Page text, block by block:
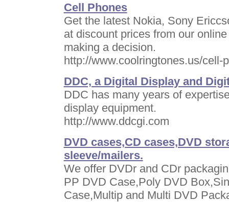
Cell Phones
Get the latest Nokia, Sony
at discount prices from our
making a decision.
http://www.coolringtones.us/cell-
DDC, a Digital Display and
DDC has many years of
display equipment.
http://www.ddcgi.com
DVD cases,CD cases,DVD
sleeve/mailers.
We offer DVDr and CDr
PP DVD Case,Poly DVD
Case,Multip and Multi DVD